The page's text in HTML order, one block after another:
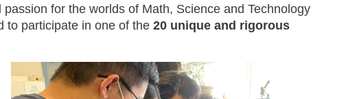
for the worlds of Math, Science and Technology
to participate in one of the20 unique and rigorous